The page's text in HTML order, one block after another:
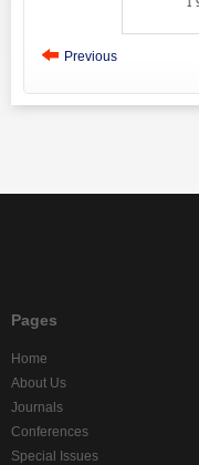
Previous
Pages
Home
About Us
Journals
Conferences
Special Issues